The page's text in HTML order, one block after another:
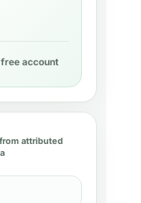
account
attributed